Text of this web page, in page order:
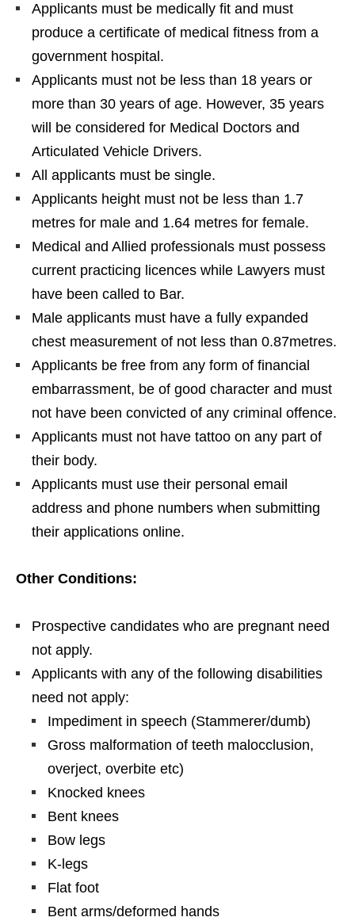
Applicants must be medically fit and must
produce a certificate of medical fitness from a
government hospital.
Applicants must not be less than 18 years or
more than 30 years of age. However, 35 years
will be considered for Medical Doctors and
Articulated Vehicle Drivers.
All applicants must be single.
Applicants height must not be less than 1.7
metres for male and 1.64 metres for female.
Medical and Allied professionals must possess
current practicing licences while Lawyers must
have been called to Bar.
Male applicants must have a fully expanded
chest measurement of not less than 0.87metres.
Applicants be free from any form of financial
embarrassment, be of good character and must
not have been convicted of any criminal offence.
Applicants must not have tattoo on any part of
their body.
Applicants must use their personal email
address and phone numbers when submitting
their applications online.
Other Conditions:
Prospective candidates who are pregnant need
not apply.
Applicants with any of the following disabilities
need not apply:
Impediment in speech (Stammerer/dumb)
Gross malformation of teeth malocclusion,
overject, overbite etc)
Knocked knees
Bent knees
Bow legs
K-legs
Flat foot
Bent arms/deformed hands